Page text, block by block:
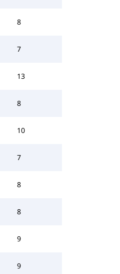
8
7
13
8
10
7
8
8
9
9